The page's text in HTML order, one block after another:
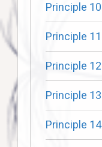
Principle 10
Principle 11
Principle 12
Principle 13
Principle 14